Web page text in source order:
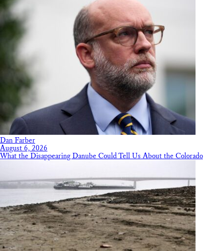
Dan Farber
August 6, 2026
What the Disappearing Danube Could Tell Us About the Colorado